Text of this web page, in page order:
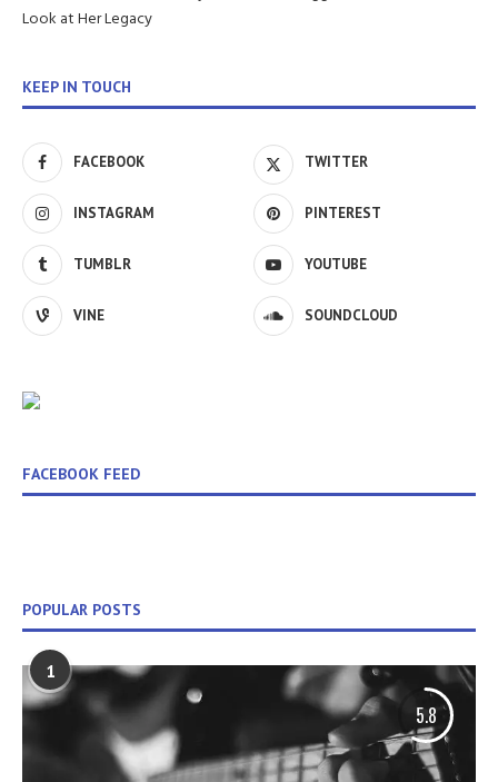
Look at Her Legacy
KEEP IN TOUCH
FACEBOOK TWITTER
INSTAGRAM PINTEREST
TUMBLR YOUTUBE
VINE SOUNDCLOUD
FACEBOOK FEED
POPULAR POSTS
1
5.8